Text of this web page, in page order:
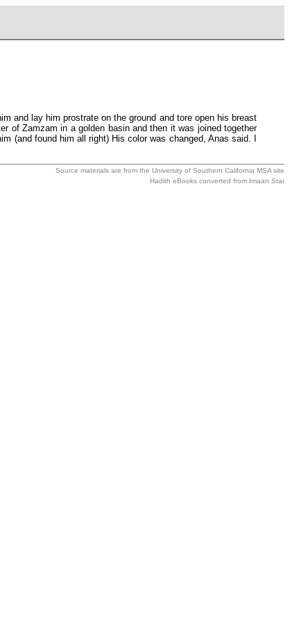
and lay him prostrate on the ground and tore open his breast
of Zamzam in a golden basin and then it was joined together
(and found him all right) His color was changed, Anas said. I
Source materials are from the University of Southern California MSA site
Hadith eBooks converted from Imaan Star